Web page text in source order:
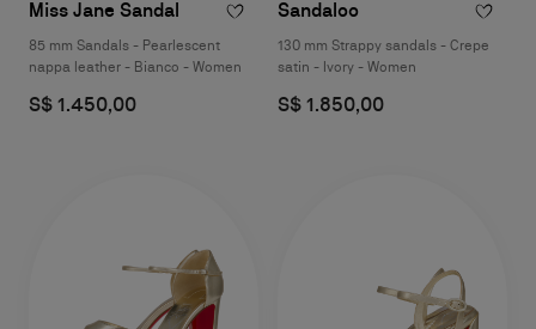
Miss Jane Sandal
85 mm Sandals - Pearlescent
nappa leather - Bianco - Women
S$ 1.450,00
Sandaloo
130 mm Strappy sandals - Crepe
satin - Ivory - Women
S$ 1.850,00